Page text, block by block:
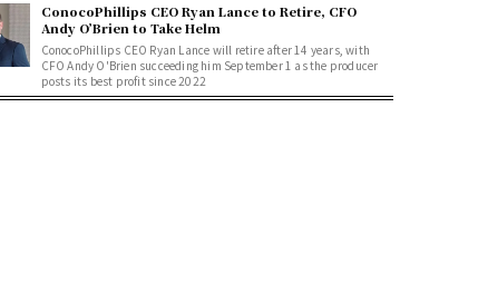
ConocoPhillips CEO Ryan Lance to Retire, CFO
Andy O’Brien to Take Helm
ConocoPhillips CEO Ryan Lance will retire after 14 years, with
CFO Andy O'Brien succeeding him September 1 as the producer
posts its best profit since 2022